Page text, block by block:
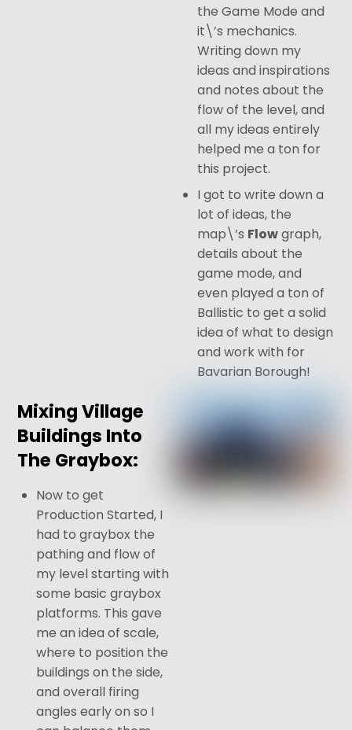
the Game Mode and
it\’s mechanics.
Writing down my
ideas and inspirations
and notes about the
flow of the level, and
all my ideas entirely
helped me a ton for
this project.
I got to write down a
lot of ideas, the
map\’s Flowgraph,
details about the
game mode, and
even played a ton of
Ballistic to get a solid
idea of what to design
and work with for
Bavarian Borough!
Mixing Village
Buildings Into
The Graybox:
Now to get
Production Started, I
had to graybox the
pathing and flow of
my level starting with
some basic graybox
platforms. This gave
me an idea of scale,
where to position the
buildings on the side,
and overall firing
angles early on so I